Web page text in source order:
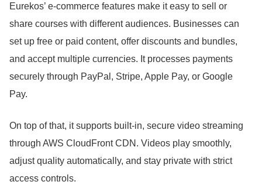
Eurekos’ e-commerce features make it easy to sell or
share courses with different audiences. Businesses can
set up free or paid content, offer discounts and bundles,
and accept multiple currencies. It processes payments
securely through PayPal, Stripe, Apple Pay, or Google
Pay.
On top of that, it supports built-in, secure video streaming
through AWS CloudFront CDN. Videos play smoothly,
adjust quality automatically, and stay private with strict
access controls.